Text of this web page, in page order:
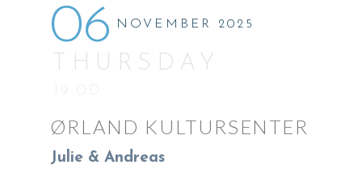
06 NOVEMBER 2025
THURSDAY
19:00
ØRLAND KULTURSENTER
Julie & Andreas